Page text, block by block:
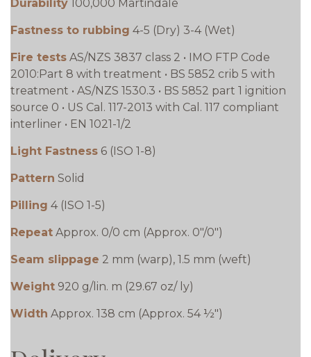
Durability 100,000 Martindale
Fastness to rubbing 4-5 (Dry) 3-4 (Wet)
Fire tests AS/NZS 3837 class 2 • IMO FTP Code
2010:Part 8 with treatment • BS 5852 crib 5 with
treatment • AS/NZS 1530.3 • BS 5852 part 1 ignition
source 0 • US Cal. 117-2013 with Cal. 117 compliant
interliner • EN 1021-1/2
Light Fastness 6 (ISO 1-8)
Pattern Solid
Pilling 4 (ISO 1-5)
Repeat Approx. 0/0 cm (Approx. 0"/0")
Seam slippage 2 mm (warp), 1.5 mm (weft)
Weight 920 g/lin. m (29.67 oz/ ly)
Width Approx. 138 cm (Approx. 54 ½")